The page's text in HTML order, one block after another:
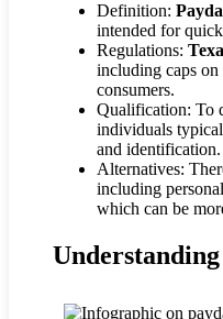
Definition:
intended for
Regulations:
including caps on
consumers.
Qualification: To
individuals
and identification.
Alternatives:
including
which can be